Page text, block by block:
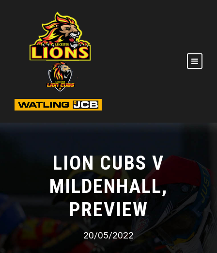
LION CUBS V
MILDENHALL,
PREVIEW
20/05/2022